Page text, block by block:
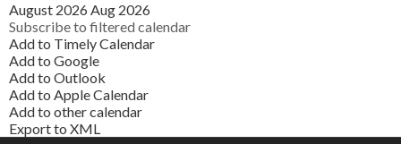
August 2026 Aug 2026
Subscribe to filtered calendar
Add to Timely Calendar
Add to Google
Add to Outlook
Add to Apple Calendar
Add to other calendar
Export to XML